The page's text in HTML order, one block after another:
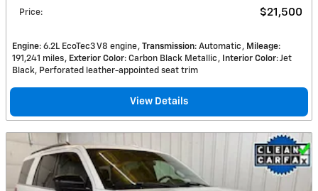
Price: $21,500
Engine: 6.2L EcoTec3 V8 engine Transmission: Automatic Mileage:
191,241 miles
Exterior Color: Carbon Black Metallic Interior Color: Jet
Black, Perforated leather-appointed seat trim
View Details